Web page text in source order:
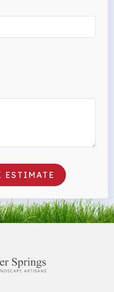
ESTIMATE